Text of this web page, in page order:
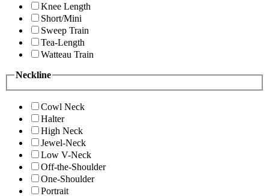
Knee Length
Short/Mini
Sweep Train
Tea-Length
Watteau Train
Neckline
Cowl Neck
Halter
High Neck
Jewel-Neck
Low V-Neck
Off-the-Shoulder
One-Shoulder
Portrait